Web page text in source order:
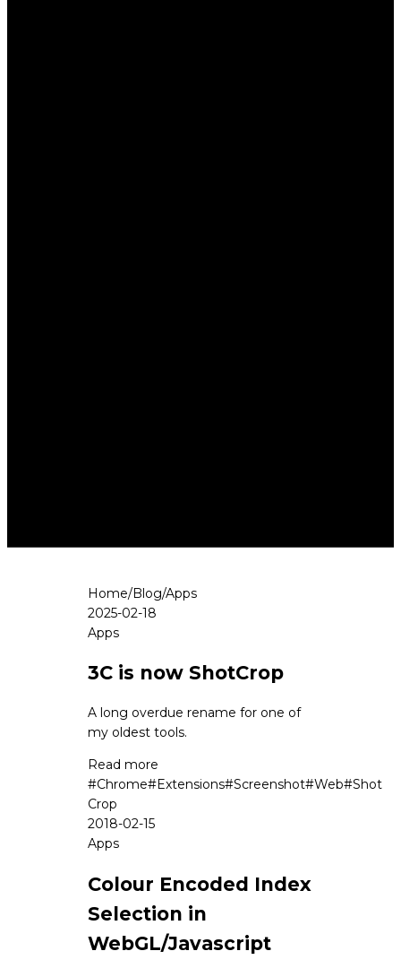
Home/Blog/Apps
2025-02-18
Apps
3C is now ShotCrop
A long overdue rename for one of
my oldest tools.
Read more
#Chrome#Extensions#Screenshot#Web#Shot
Crop
2018-02-15
Apps
Colour Encoded Index
Selection in
WebGL/Javascript